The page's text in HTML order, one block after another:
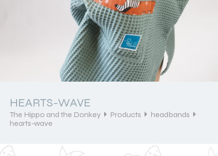
HEARTS-WAVE
The Hippo and the Donkey Products
headbands
hearts-wave